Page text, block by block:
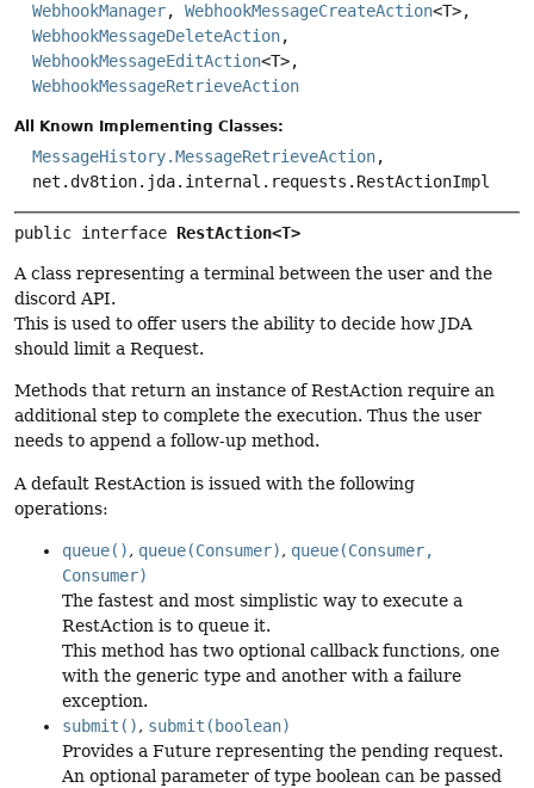
WebhookManager, WebhookMessageCreateAction<T>,
WebhookMessageDeleteAction,
WebhookMessageEditAction<T>,
WebhookMessageRetrieveAction
All Known Implementing Classes:
MessageHistory.MessageRetrieveAction,
net.dv8tion.jda.internal.requests.RestActionImpl
public interface RestAction<T>
A class representing a terminal between the user and the
discord API.
This is used to offer users the ability to decide how JDA
should limit a Request.
Methods that return an instance of RestAction require an
additional step to complete the execution. Thus the user
needs to append a follow-up method.
A default RestAction is issued with the following
operations:
queue(), queue(Consumer), queue(Consumer,
Consumer)
The fastest and most simplistic way to execute a
RestAction is to queue it.
This method has two optional callback functions, one
with the generic type and another with a failure
exception.
submit(), submit(boolean)
Provides a Future representing the pending request.
An optional parameter of type boolean can be passed